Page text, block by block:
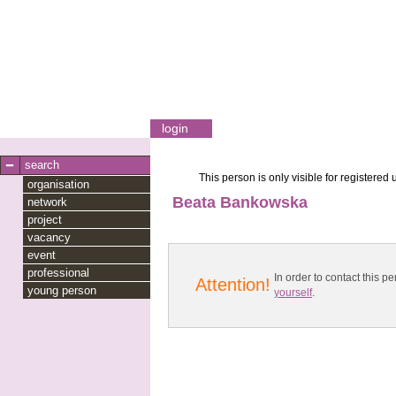
login
search
organisation
network
project
vacancy
event
professional
young person
This person is only visible for registered
Beata Bankowska
Attention!
In order to contact this
yourself.